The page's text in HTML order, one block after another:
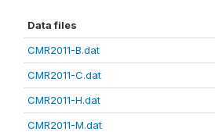
Data files
CMR2011-B.dat
CMR2011-C.dat
CMR2011-H.dat
CMR2011-M.dat